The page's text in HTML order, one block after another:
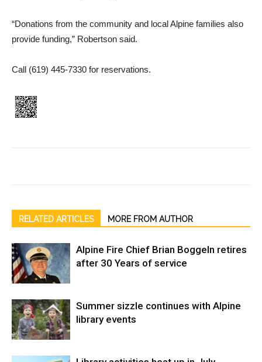
“Donations from the commu­nity and local Alpine families also
provide funding,” Robert­son said.
Call (619) 445-7330 for reser­vations.
RELATED ARTICLES MORE FROM AUTHOR
Alpine Fire Chief Brian Boggeln retires
after 30 Years of service
Summer sizzle continues with Alpine
library events